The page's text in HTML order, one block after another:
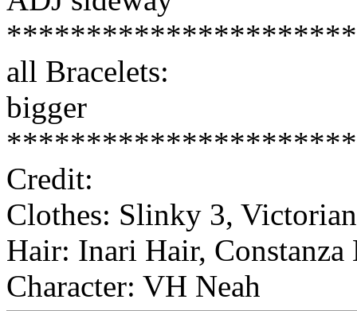
all Bracelets:
bigger
Credit:
Clothes: Slinky 3,
Hair: Inari Hair,
Character: VH Neah